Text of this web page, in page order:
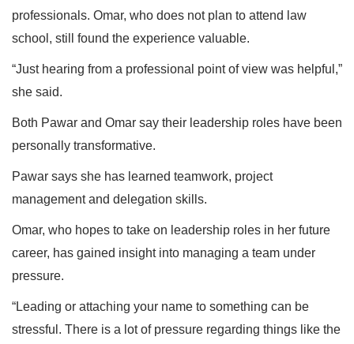
professionals. Omar, who does not plan to attend law
school, still found the experience valuable.
“Just hearing from a professional point of view was helpful,”
she said.
Both Pawar and Omar say their leadership roles have been
personally transformative.
Pawar says she has learned teamwork, project
management and delegation skills.
Omar, who hopes to take on leadership roles in her future
career, has gained insight into managing a team under
pressure.
“Leading or attaching your name to something can be
stressful. There is a lot of pressure regarding things like the